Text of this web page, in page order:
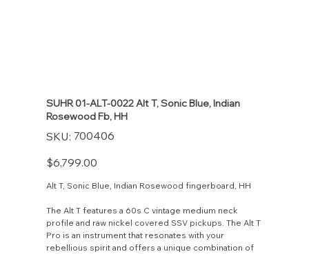
SUHR 01-ALT-0022 Alt T, Sonic Blue, Indian
Rosewood Fb, HH
SKU: SKU
700406
700406
Price
$6,799.00
Alt T, Sonic Blue, Indian Rosewood fingerboard, HH
The Alt T features a 60s C vintage medium neck
profile and raw nickel covered SSV pickups. The Alt T
Pro is an instrument that resonates with your
rebellious spirit and offers a unique combination of